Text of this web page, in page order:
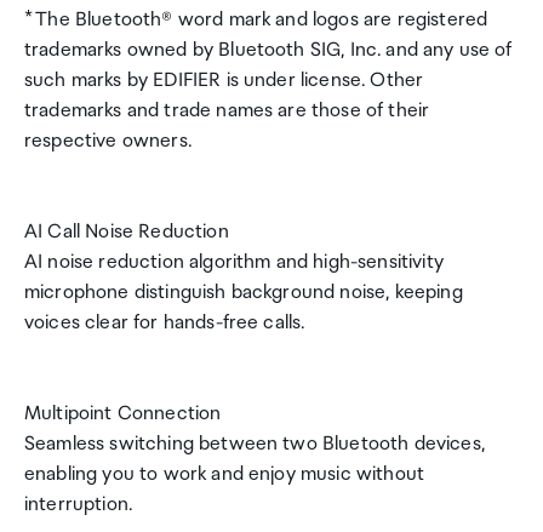
* The Bluetooth® word mark and logos are registered
trademarks owned by Bluetooth SIG, Inc. and any use of
such marks by EDIFIER is under license. Other
trademarks and trade names are those of their
respective owners.
AI Call Noise Reduction
AI noise reduction algorithm and high-sensitivity
microphone distinguish background noise, keeping
voices clear for hands-free calls.
Multipoint Connection
Seamless switching between two Bluetooth devices,
enabling you to work and enjoy music without
interruption.